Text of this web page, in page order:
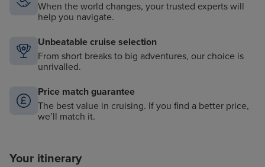
When the world changes, your trusted experts will
help you navigate.
Unbeatable cruise selection
From short breaks to big adventures, our choice is
unrivalled.
Price match guarantee
The best value in cruising. If you find a better price,
we’ll match it.
Your itinerary